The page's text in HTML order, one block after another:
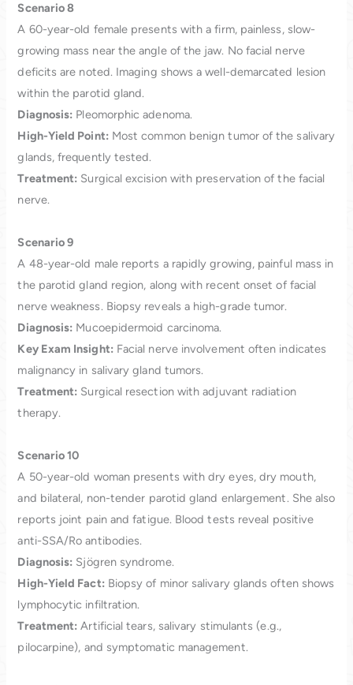
Scenario 8
A 60-year-old female presents with a firm, painless, slow-
growing mass near the angle of the jaw. No facial nerve
deficits are noted. Imaging shows a well-demarcated lesion
within the parotid gland.
Diagnosis: Pleomorphic adenoma.
High-Yield Point:Most common benign tumor of the salivary
glands, frequently tested.
Treatment: Surgical excision with preservation of the facial
nerve.
Scenario 9
A 48-year-old male reports a rapidly growing, painful mass in
the parotid gland region, along with recent onset of facial
nerve weakness. Biopsy reveals a high-grade tumor.
Diagnosis: Mucoepidermoid carcinoma.
Key Exam Insight:Facial nerve involvement often indicates
malignancy in salivary gland tumors.
Treatment: Surgical resection with adjuvant radiation
therapy.
Scenario 10
A 50-year-old woman presents with dry eyes, dry mouth,
and bilateral, non-tender parotid gland enlargement. She also
reports joint pain and fatigue. Blood tests reveal positive
anti-SSA/Ro antibodies.
Diagnosis: Sjögren syndrome.
High-Yield Fact:Biopsy of minor salivary glands often shows
lymphocytic infiltration.
Treatment: Artificial tears, salivary stimulants (e.g.,
pilocarpine), and symptomatic management.